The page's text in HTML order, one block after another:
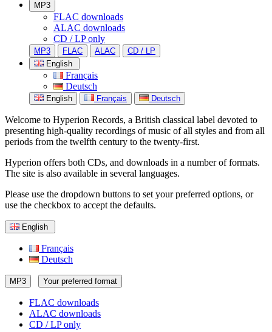
MP3
FLAC downloads
ALAC downloads
CD / LP only
MP3 FLAC ALAC
CD / LP
English
Français
Deutsch
English Français Deutsch
Welcome to Hyperion Records, a British classical label devoted to
presenting high-quality recordings of music of all styles and from all
periods from the twelfth century to the twenty-first.
Hyperion offers both CDs, and downloads in a number of formats.
The site is also available in several languages.
Please use the dropdown buttons to set your preferred options, or
use the checkbox to accept the defaults.
English
Français
Deutsch
MP3 Your preferred format
FLAC downloads
ALAC downloads
CD / LP only